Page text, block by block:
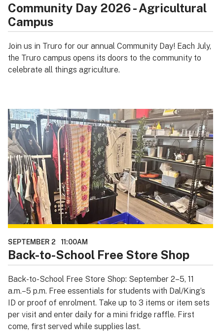
Community Day 2026 - Agricultural
Campus
Join us in Truro for our annual Community Day! Each July,
the Truro campus opens its doors to the community to
celebrate all things agriculture.
SEPTEMBER 2 11:00AM
Back-to-School Free Store Shop
Back-to-School Free Store Shop: September 2–5, 11
a.m.–5 p.m. Free essentials for students with Dal/King’s
ID or proof of enrolment. Take up to 3 items or item sets
per visit and enter daily for a mini fridge raffle. First
come, first served while supplies last.